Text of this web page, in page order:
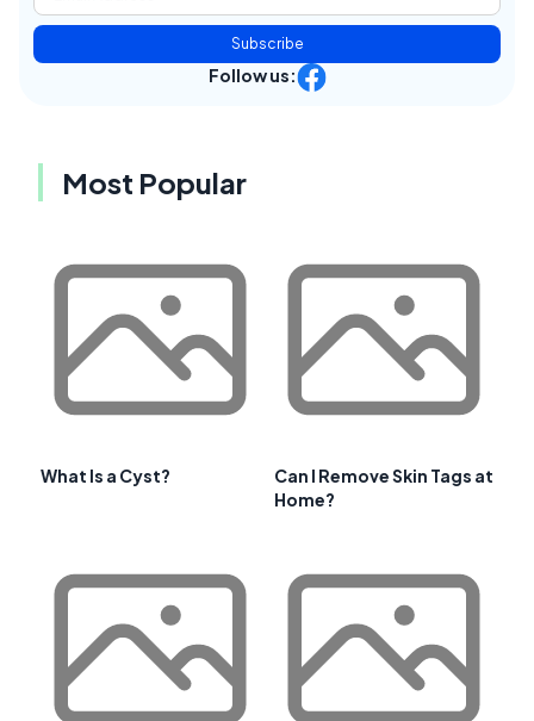
Subscribe
Follow us:
Most Popular
What Is a Cyst?
Can I Remove Skin Tags at
Home?